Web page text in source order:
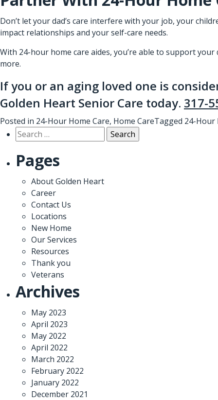
Don’t let your dad’s care interfere with your job, your
impact relationships and your self-care needs.
With 24-hour home care aides, you’re able to support
more.
If you or an aging loved one is
Golden Heart Senior Care today. 317-
Posted in 24-Hour Home Care, Home CareTagged 24-Hour
Search
for:
Pages
About Golden Heart
Career
Contact Us
Locations
New Home
Our Services
Resources
Thank you
Veterans
Archives
May 2023
April 2023
May 2022
April 2022
March 2022
February 2022
January 2022
December 2021